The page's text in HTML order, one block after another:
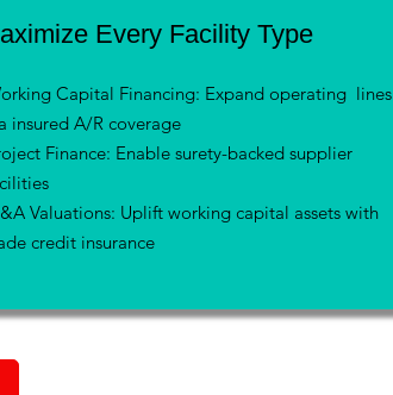
Every Facility Type
Capital Financing: Expand operating lines
insured A/R coverage
Finance: Enable surety-backed supplier
Valuations: Uplift working capital assets with
credit insurance